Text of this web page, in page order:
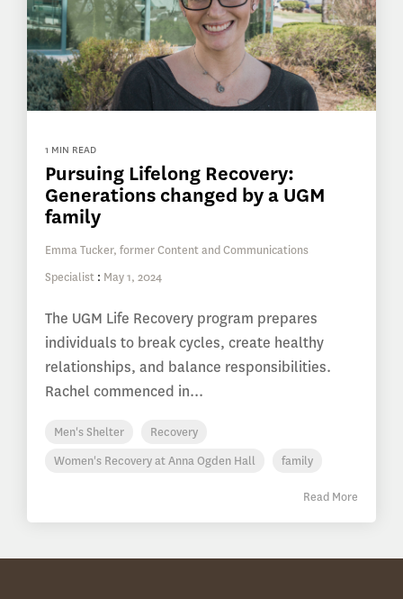
1 MIN READ
Pursuing Lifelong Recovery:
Generations changed by a UGM
family
Emma Tucker, former Content and Communications
Specialist : May 1, 2024
The UGM Life Recovery program prepares
individuals to break cycles, create healthy
relationships, and balance responsibilities.
Rachel commenced in...
Men's Shelter
Recovery
Women's Recovery at Anna Ogden Hall
family
Read More